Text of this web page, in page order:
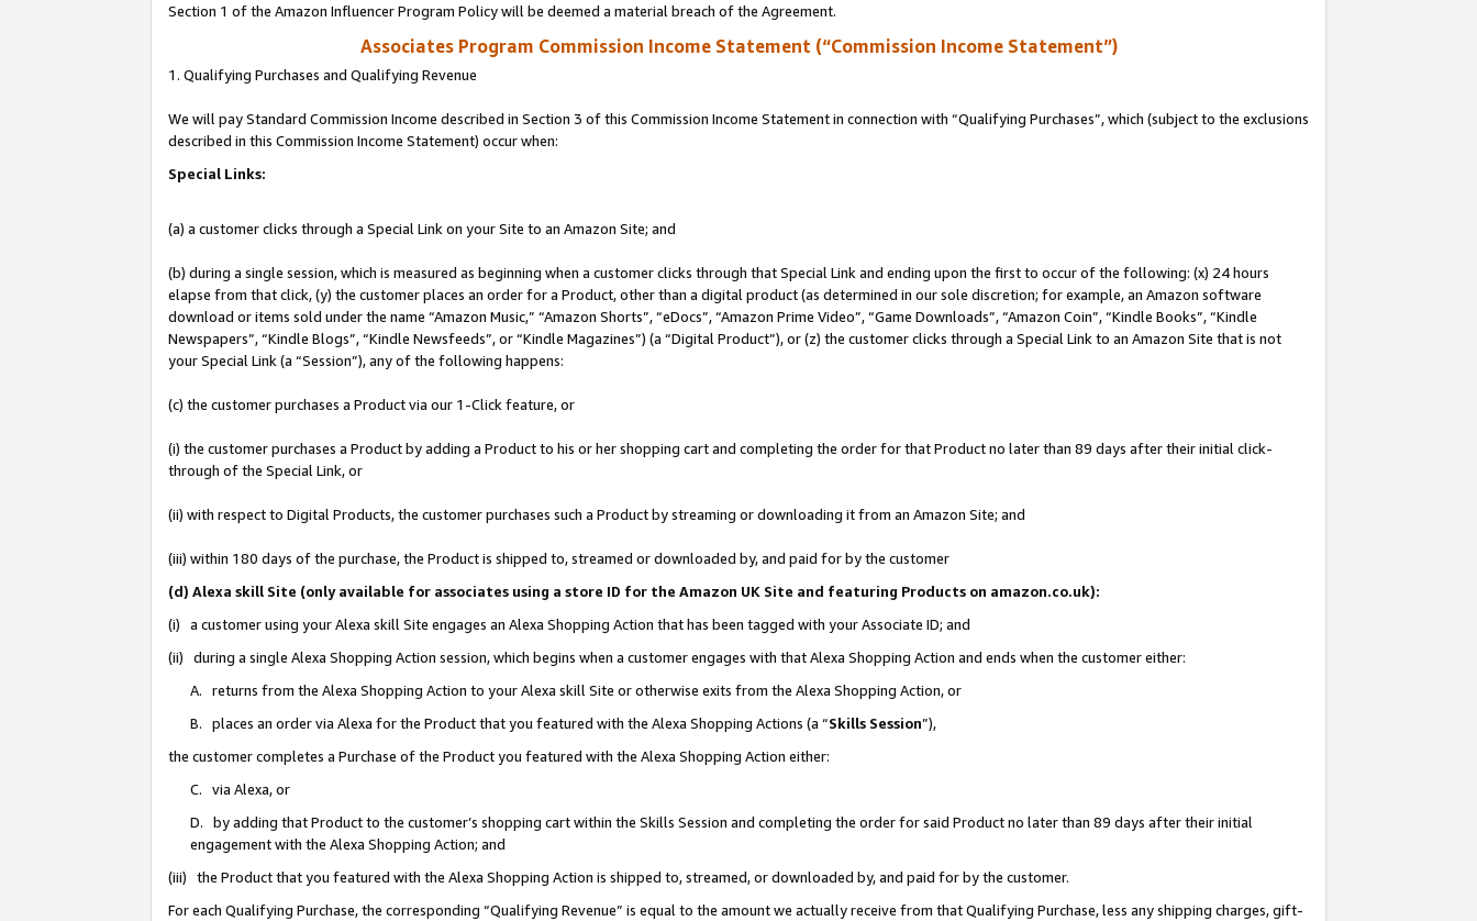
Section 1 of the Amazon Influencer Program Policy will be deemed a material breach of the Agreement.
Associates Program Commission Income Statement (“Commission Income Statement”)
1. Qualifying Purchases and Qualifying Revenue
We will pay Standard Commission Income described in Section 3 of this Commission Income Statement in connection with “Qualifying Purchases”, which (subject to the exclusions
described in this Commission Income Statement) occur when:
Special Links:
(a) a customer clicks through a Special Link on your Site to an Amazon Site; and
(b) during a single session, which is measured as beginning when a customer clicks through that Special Link and ending upon the first to occur of the following: (x) 24 hours
elapse from that click, (y) the customer places an order for a Product, other than a digital product (as determined in our sole discretion; for example, an Amazon software
download or items sold under the name “Amazon Music,” “Amazon Shorts”, “eDocs”, “Amazon Prime Video”, “Game Downloads”, “Amazon Coin”, “Kindle Books”, “Kindle
Newspapers”, “Kindle Blogs”, “Kindle Newsfeeds”, or “Kindle Magazines”) (a “Digital Product”), or (z) the customer clicks through a Special Link to an Amazon Site that is not
your Special Link (a “Session”), any of the following happens:
(c) the customer purchases a Product via our 1-Click feature, or
(i) the customer purchases a Product by adding a Product to his or her shopping cart and completing the order for that Product no later than 89 days after their initial click-
through of the Special Link, or
(ii) with respect to Digital Products, the customer purchases such a Product by streaming or downloading it from an Amazon Site; and
(iii) within 180 days of the purchase, the Product is shipped to, streamed or downloaded by, and paid for by the customer
(d) Alexa skill Site (only available for associates using a store ID for the Amazon UK Site and featuring Products on amazon.co.uk):
(i) a customer using your Alexa skill Site engages an Alexa Shopping Action that has been tagged with your Associate ID; and
(ii) during a single Alexa Shopping Action session, which begins when a customer engages with that Alexa Shopping Action and ends when the customer either:
A. returns from the Alexa Shopping Action to your Alexa skill Site or otherwise exits from the Alexa Shopping Action, or
B. places an order via Alexa for the Product that you featured with the Alexa Shopping Actions (a “Skills Session”),
the customer completes a Purchase of the Product you featured with the Alexa Shopping Action either:
C. via Alexa, or
D. by adding that Product to the customer’s shopping cart within the Skills Session and completing the order for said Product no later than 89 days after their initial
engagement with the Alexa Shopping Action; and
(iii) the Product that you featured with the Alexa Shopping Action is shipped to, streamed, or downloaded by, and paid for by the customer.
For each Qualifying Purchase, the corresponding “Qualifying Revenue” is equal to the amount we actually receive from that Qualifying Purchase, less any shipping charges, gift-